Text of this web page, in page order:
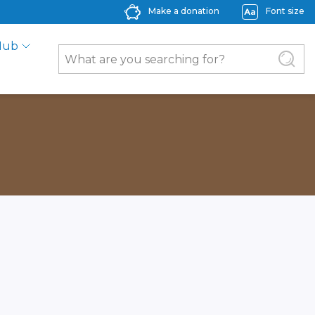
Make a donation Font size